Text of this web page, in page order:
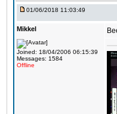
01/06/2018 11:03:49
Mikkel
Joined: 18/04/2006 06:15:39
Messages: 1584
Offline